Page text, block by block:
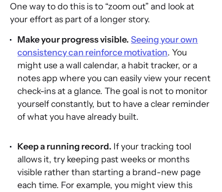
One way to do this is to “zoom out” and look at
your effort as part of a longer story.
Make your progress visible. Seeing your own
consistency can reinforce motivation. You
might use a wall calendar, a habit tracker, or a
notes app where you can easily view your recent
check-ins at a glance. The goal is not to monitor
yourself constantly, but to have a clear reminder
of what you have already built.
Keep a running record. If your tracking tool
allows it, try keeping past weeks or months
visible rather than starting a brand-new page
each time. For example, you might view this